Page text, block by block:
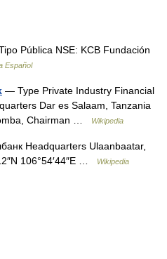
Pública NSE: KCB Fundación
Español
— Type Private Industry Financial
Dar es Salaam, Tanzania
Chairman …
Wikipedia
Headquarters Ulaanbaatar,
106°54′44″E …
Wikipedia